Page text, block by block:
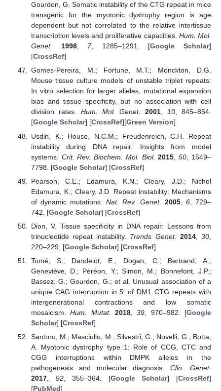
Gourdon, G. Somatic instability of the CTG repeat in mice
transgenic for the myotonic dystrophy region is age
dependent but not correlated to the relative intertissue
transcription levels and proliferative capacities. Hum. Mol.
Genet.
1998, 7, 1285–1291. [Google Scholar]
[CrossRef]
Gomes-Pereira, M.; Fortune, M.T.; Monckton, D.G.
Mouse tissue culture models of unstable triplet repeats:
In vitro selection for larger alleles, mutational expansion
bias and tissue specificity, but no association with cell
division rates. Hum. Mol. Genet. 2001,10, 845–854.
[Google Scholar] [CrossRef][Green Version]
Usdin, K.; House, N.C.M.; Freudenreich, C.H. Repeat
instability during DNA repair: Insights from model
systems. Crit. Rev. Biochem. Mol. Biol. 2015 ,50 , 1549–
7798. [Google Scholar] [CrossRef]
Pearson, C.E.; Edamura, K.N.; Cleary, J.D.; Nichol
Edamura, K.; Cleary, J.D. Repeat instability: Mechanisms
of dynamic mutations.Nat. Rev. Genet. 2005, 6, 729–
742. [Google Scholar] [CrossRef]
Dion, V. Tissue specificity in DNA repair: Lessons from
trinucleotide repeat instability. Trends Genet. 2014,30
220–229. [Google Scholar] [CrossRef]
Tomé, S.; Dandelot, E.; Dogan, C.; Bertrand, A.;
Geneviève, D.; Péréon, Y.; Simon, M.; Bonnefont, J.P.;
Bassez, G.; Gourdon, G.; et al. Unusual association of a
unique CAG interruption in 5′ of DM1 CTG repeats with
intergenerational contractions and low somatic
mosaicism.Hum. Mutat. 2018,39 , 970–982. [Google
Scholar] [CrossRef]
Santoro, M.; Masciullo, M.; Silvestri, G.; Novelli, G.; Botta,
A. Myotonic dystrophy type 1: Role of CCG, CTC and
CGG interruptions within DMPK alleles in the
pathogenesis and molecular diagnosis.Clin. Genet.
2017, 92, 355–364. [Google Scholar] [CrossRef]
[PubMed]